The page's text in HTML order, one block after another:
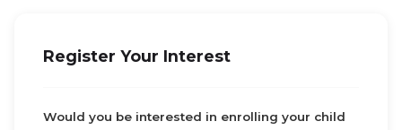
Register Your Interest
Would you be interested in enrolling your child